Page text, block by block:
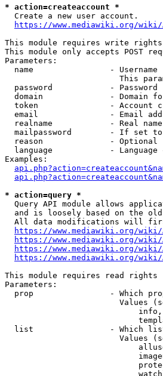
* action=createaccount *
  Create a new user account.
https://www.mediawiki.org/wiki/
This module requires write rights
This module only accepts POST
Parameters:
  name                - Username
This
password            - Password
domain              - Domain
token               - Account
email               - Email
realname            - Real
mailpassword        - If set
reason              - Optional
language            - Language
Examples:
* action=query *
Query API module allows
and is loosely based on the
All data modifications will
https://www.mediawiki.org/wiki/
https://www.mediawiki.org/wiki/
https://www.mediawiki.org/
https://www.mediawiki.org/
This module requires read rights
Parameters:
prop                - Which
Values
list                - Which
Values